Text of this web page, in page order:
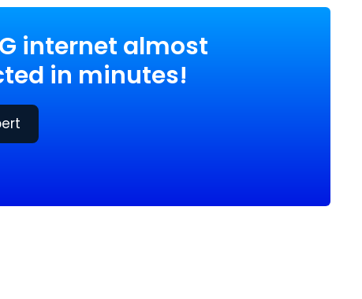
internet almost
in minutes!